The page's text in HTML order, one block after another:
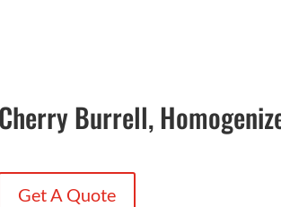
Cherry Burrell,
Get A Quote